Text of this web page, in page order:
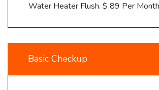
Water Heater Flush. $ 89 Per Month
Basic Checkup